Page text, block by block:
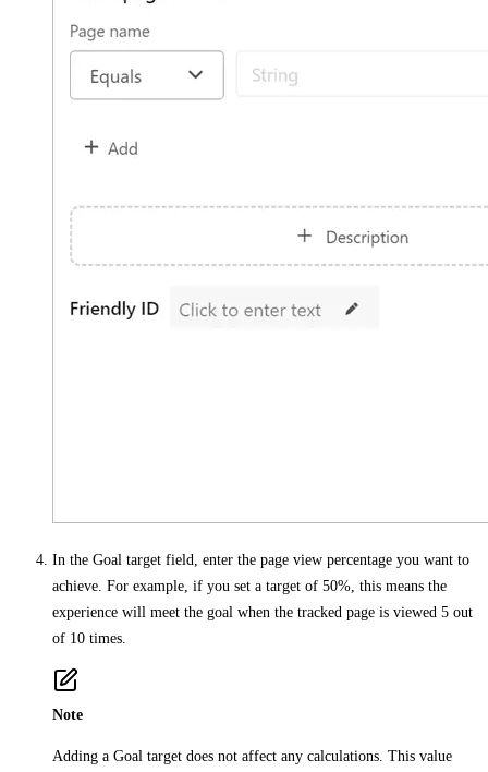
In the Goal target field, enter the page view percentage you want to
achieve. For example, if you set a target of 50%, this means the
experience will meet the goal when the tracked page is viewed 5 out
of 10 times.
Note
Adding a Goal target does not affect any calculations. This value